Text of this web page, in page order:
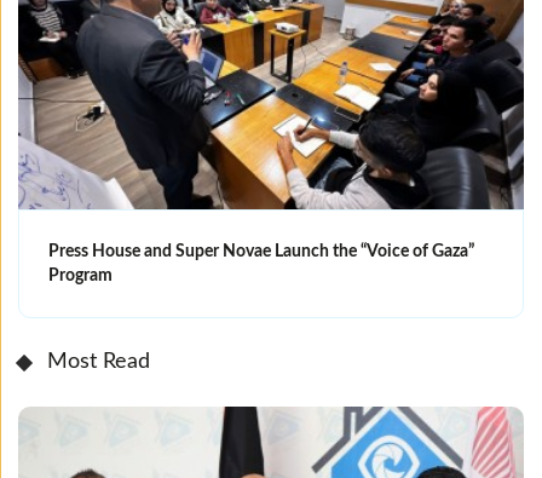
Press House and Super Novae Launch the “Voice of Gaza”
Program
Most Read